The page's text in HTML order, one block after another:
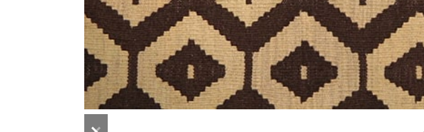
previous
next